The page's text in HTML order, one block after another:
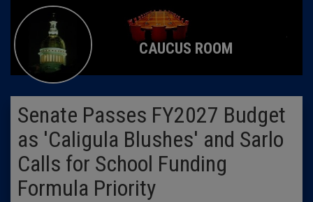
CAUCUS ROOM
Senate Passes FY2027 Budget
as 'Caligula Blushes' and Sarlo
Calls for School Funding
Formula Priority